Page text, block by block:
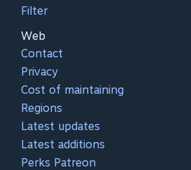
Filter
Web
Contact
Privacy
Cost of maintaining
Regions
Latest updates
Latest additions
Perks Patreon